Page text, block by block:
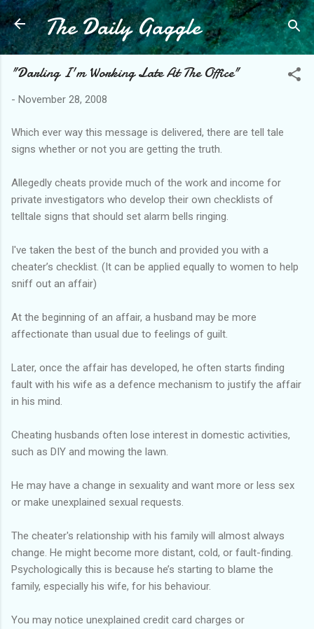
Skip to main content
The Daily Gaggle
"Darling I'm Working Late At The Office"
- November 28, 2008
Which ever way this message is delivered, there are tell tale
signs whether or not you are getting the truth.
Allegedly cheats provide much of the work and income for
private investigators who develop their own checklists of
telltale signs that should set alarm bells ringing.
I've taken the best of the bunch and provided you with a
cheater’s checklist. (It can be applied equally to women to help
sniff out an affair)
At the beginning of an affair, a husband may be more
affectionate than usual due to feelings of guilt.
Later, once the affair has developed, he often starts finding
fault with his wife as a defence mechanism to justify the affair
in his mind.
Cheating husbands often lose interest in domestic activities,
such as DIY and mowing the lawn.
He may have a change in sexuality and want more or less sex
or make unexplained sexual requests.
The cheater's relationship with his family will almost always
change. He might become more distant, cold, or fault-finding.
Psychologically this is because he’s starting to blame the
family, especially his wife, for his behaviour.
You may notice unexplained credit card charges or